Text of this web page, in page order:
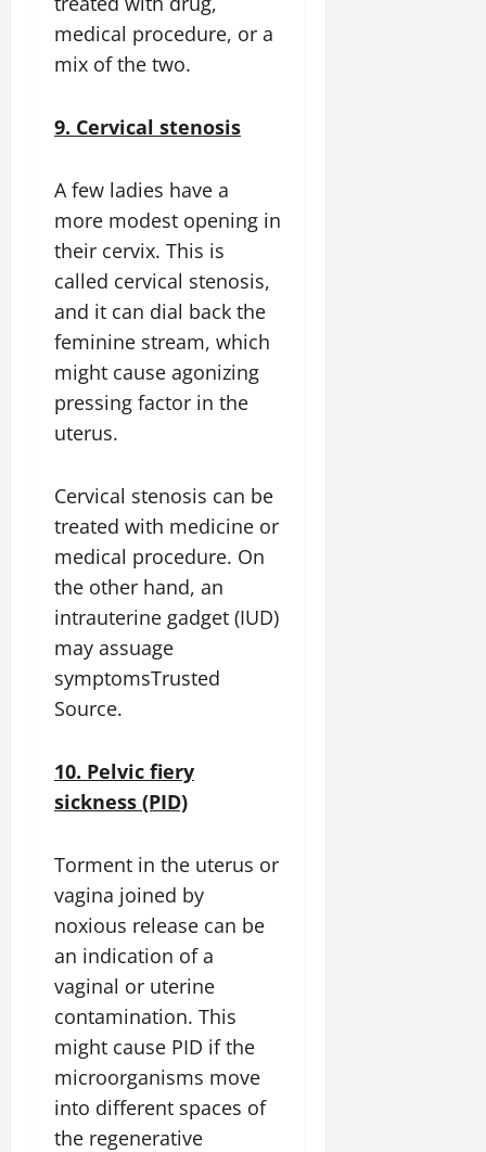
medical procedure, or a
mix of the two.
9. Cervical stenosis
A few ladies have a
more modest opening in
their cervix. This is
called cervical stenosis,
and it can dial back the
feminine stream, which
might cause agonizing
pressing factor in the
uterus.
Cervical stenosis can be
treated with medicine or
medical procedure. On
the other hand, an
intrauterine gadget (IUD)
may assuage
symptomsTrusted
Source.
10. Pelvic fiery
sickness (PID)
Torment in the uterus or
vagina joined by
noxious release can be
an indication of a
vaginal or uterine
contamination. This
might cause PID if the
microorganisms move
into different spaces of
the regenerative